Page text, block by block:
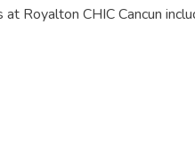
Royalton CHIC Cancun